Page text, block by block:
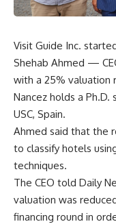
Visit Guide Inc.
Shehab Ahmed —
with a 25% valuation
Nancez holds a
USC, Spain.
Ahmed said that the
to classify hotels
techniques.
The CEO told Daily
valuation was
financing round in